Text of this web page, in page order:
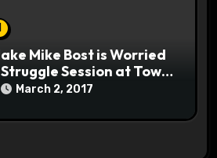
Mike Bost is Worried
Session at Town
March 2, 2017